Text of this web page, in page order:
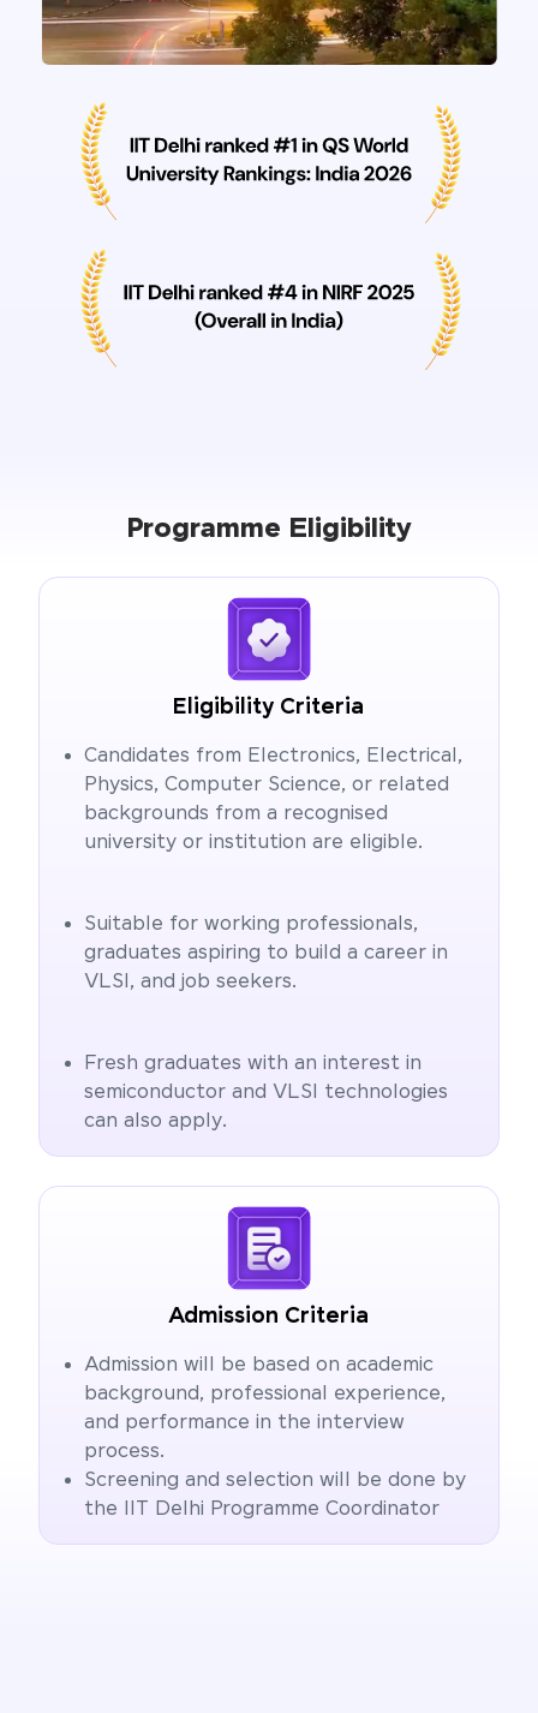
Programme Eligibility
Eligibility Criteria
Candidates from Electronics, Electrical,
Physics, Computer Science, or related
backgrounds from a recognised
university or institution are eligible.
Suitable for working professionals,
graduates aspiring to build a career in
VLSI, and job seekers.
Fresh graduates with an interest in
semiconductor and VLSI technologies
can also apply.
Admission Criteria
Admission will be based on academic
background, professional experience,
and performance in the interview
process.
Screening and selection will be done by
the IIT Delhi Programme Coordinator